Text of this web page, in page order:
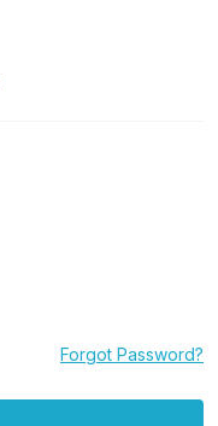
Forgot Password?